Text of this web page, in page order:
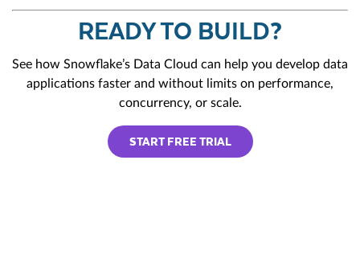
READY TO BUILD?
See how Snowflake’s Data Cloud can help you develop data
applications faster and without limits on performance,
concurrency, or scale.
START FREE TRIAL